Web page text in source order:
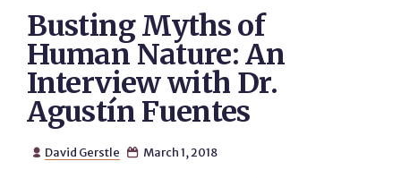
Busting Myths of
Human Nature: An
Interview with Dr.
Agustín Fuentes
 David Gerstle  March 1, 2018